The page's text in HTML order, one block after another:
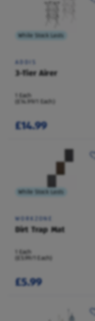
While Stock Lasts
ADDIS
3-Tier Airer
1 Each
(£14.99/1 Each)
£14.99
While Stock Lasts
WORKZONE
Dirt Trap Mat
1 Each
(£5.99/1 Each)
£5.99